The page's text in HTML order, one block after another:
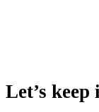
Let’s